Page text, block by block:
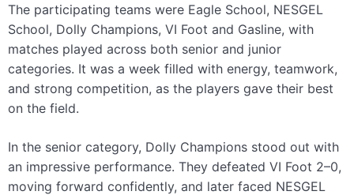
The participating teams were Eagle School, NESGEL
School, Dolly Champions, VI Foot and Gasline, with
matches played across both senior and junior
categories. It was a week filled with energy, teamwork,
and strong competition, as the players gave their best
on the field.
In the senior category, Dolly Champions stood out with
an impressive performance. They defeated VI Foot 2–0,
moving forward confidently, and later faced NESGEL